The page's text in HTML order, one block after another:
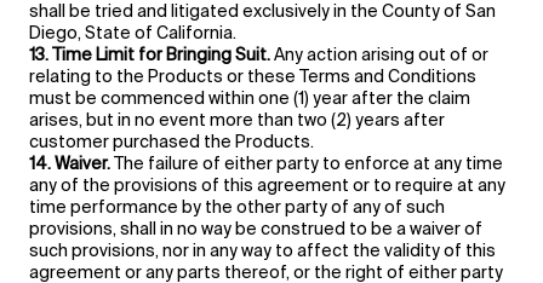
shall be tried and litigated exclusively in the County of San
Diego, State of California.
13. Time Limit for Bringing Suit.Any action arising out of or
relating to the Products or these Terms and Conditions
must be commenced within one (1) year after the claim
arises, but in no event more than two (2) years after
customer purchased the Products.
14. Waiver.The failure of either party to enforce at any time
any of the provisions of this agreement or to require at any
time performance by the other party of any of such
provisions, shall in no way be construed to be a waiver of
such provisions, nor in any way to affect the validity of this
agreement or any parts thereof, or the right of either party